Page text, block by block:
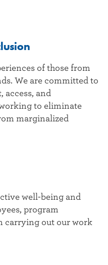
of those from
We are committed to
access, and
to eliminate
marginalized
well-being and
program
carrying out our work